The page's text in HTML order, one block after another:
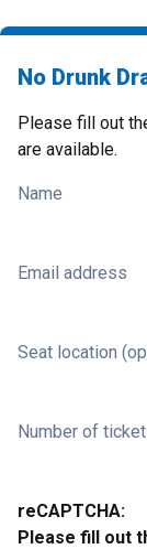
No Drunk
Please fill out
are available.
Name
Email address
Seat location
Number of
reCAPTCHA:
Please fill out